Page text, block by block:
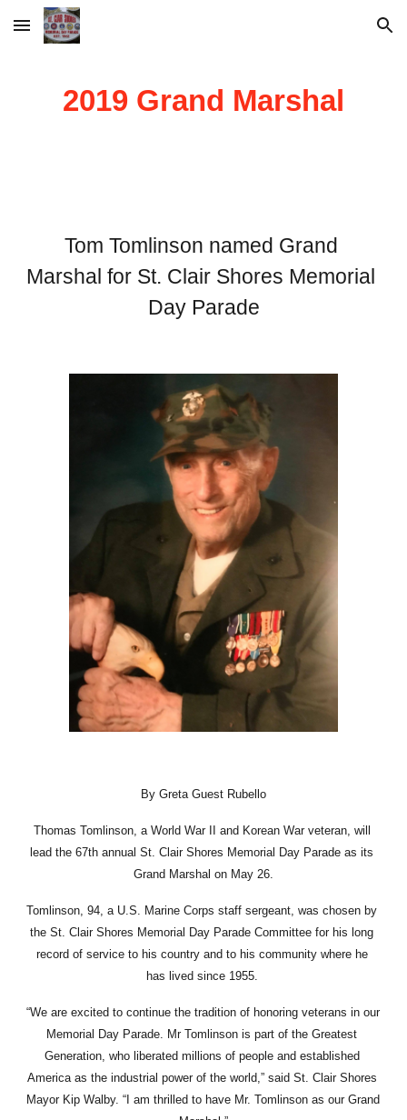
Skip to main content Skip to navigation
2019 Grand Marshal
Tom Tomlinson named Grand
Marshal for St. Clair Shores Memorial
Day Parade
By Greta Guest Rubello
Thomas Tomlinson, a World War II and Korean War veteran, will
lead the 67th annual St. Clair Shores Memorial Day Parade as its
Grand Marshal on May 26.
Tomlinson, 94, a U.S. Marine Corps staff sergeant, was chosen by
the St. Clair Shores Memorial Day Parade Committee for his long
record of service to his country and to his community where he
has lived since 1955.
“We are excited to continue the tradition of honoring veterans in our
Memorial Day Parade. Mr Tomlinson is part of the Greatest
Generation, who liberated millions of people and established
America as the industrial power of the world,” said St. Clair Shores
Mayor Kip Walby. “I am thrilled to have Mr. Tomlinson as our Grand